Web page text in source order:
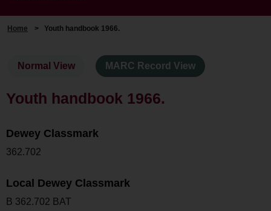
Home > Youth handbook 1966.
Normal View MARC Record View
Youth handbook 1966.
Dewey Classmark
362.702
Local Dewey Classmark
B 362.702 BAT